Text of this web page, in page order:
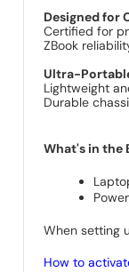
Designed for
Certified for
ZBook
Ultra-
Lightweight
Durable
What's in the
When setting
How to